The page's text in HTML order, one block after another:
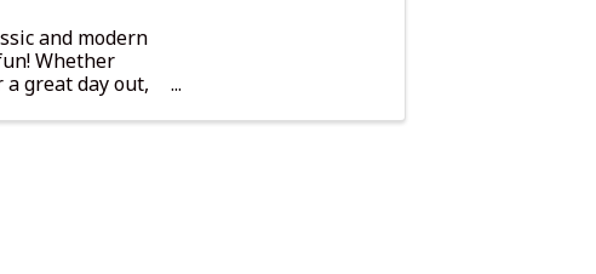
and modern
Whether
great day out,